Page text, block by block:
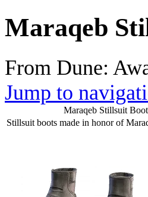
Maraqeb
From Dune:
Jump to
Maraqeb Stillsuit
Stillsuit boots made in honor of